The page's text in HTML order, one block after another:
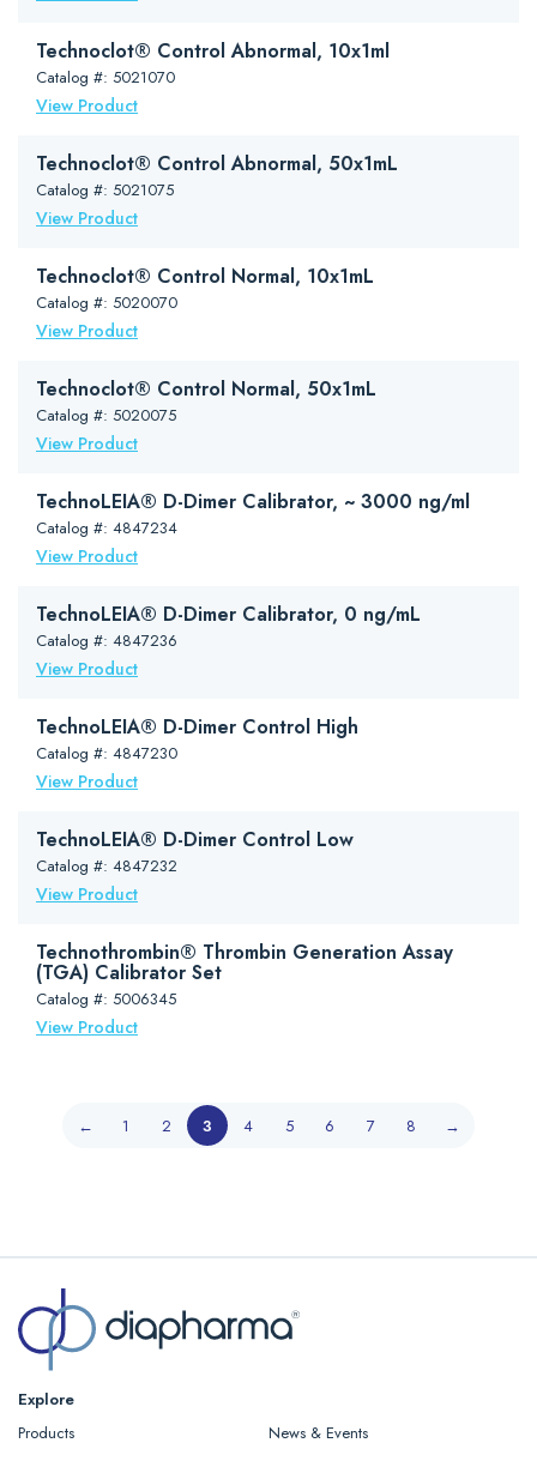
Technoclot® Control Abnormal, 10x1ml
Catalog #: 5021070
View Product
Technoclot® Control Abnormal, 50x1mL
Catalog #: 5021075
View Product
Technoclot® Control Normal, 10x1mL
Catalog #: 5020070
View Product
Technoclot® Control Normal, 50x1mL
Catalog #: 5020075
View Product
TechnoLEIA® D-Dimer Calibrator, ~ 3000 ng/ml
Catalog #: 4847234
View Product
TechnoLEIA® D-Dimer Calibrator, 0 ng/mL
Catalog #: 4847236
View Product
TechnoLEIA® D-Dimer Control High
Catalog #: 4847230
View Product
TechnoLEIA® D-Dimer Control Low
Catalog #: 4847232
View Product
Technothrombin® Thrombin Generation Assay
(TGA) Calibrator Set
Catalog #: 5006345
View Product
← 1 2 3 4 5 6 7 8 →
Explore
Products
News & Events